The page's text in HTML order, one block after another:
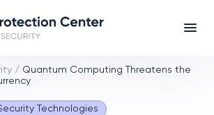
/ Quantum Computing Threatens the
Technologies